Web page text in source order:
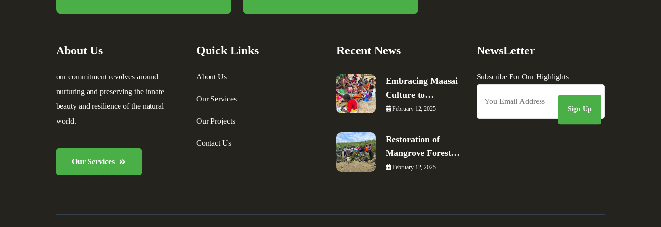
About Us
our commitment revolves around
nurturing and preserving the innate
beauty and resilience of the natural
world.
Our Services
Quick Links
About Us
Our Services
Our Projects
Contact Us
Recent News
Embracing Maasai
Culture to…
February 12, 2025
Restoration of
Mangrove Forest…
February 12, 2025
NewsLetter
Subscribe For Our Highlights